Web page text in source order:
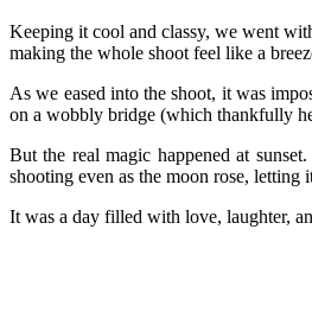
Keeping it cool and classy, we went
making the whole shoot feel like a
As we eased into the shoot, it was
on a wobbly bridge (which thankfully
But the real magic happened at
shooting even as the moon rose,
It was a day filled with love, laughter,